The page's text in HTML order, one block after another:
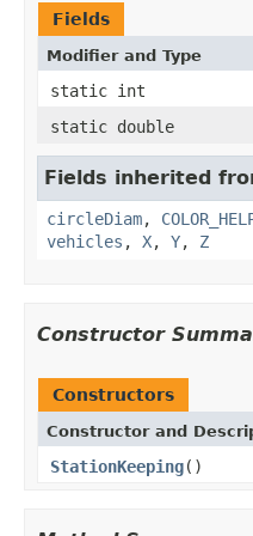
Fields
Modifier and Type
static int
static double
Fields inherited
circleDiam,
vehicles , X, Y, Z
Constructor
Constructors
Constructor and
StationKeeping()